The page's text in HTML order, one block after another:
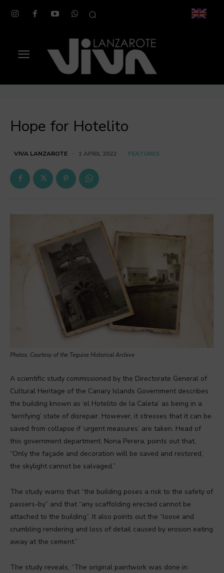
Hope for Hotelito
VIVA LANZAROTE 1 APRIL 2022 FEATURES
Photos: Courtesy of the Teguise Historical Archive
A scientific study commissioned by the Directorate General of
Cultural Heritage of the Canary Islands Government describes
the building known as ‘el Hotelito de la Caleta’ as being in a
‘terrifying’ state of disrepair. However, it stresses that it can be
saved from collapse if ‘urgent measures’ are taken. Head of
this government department, Nona Perera, points out that,
“Only the façade and decoration will be saved and restored,
the skylight cannot be salvaged.”
The study warns that “the building poses a risk to the safety of
passers-by” and that “any scaffolding erected cannot be
attached to the building”. It also points out the “loose and
crumbling rendering and loss of detail caused by erosion eating
away at the cement.”
The study reveals, “The original paintwork was done in